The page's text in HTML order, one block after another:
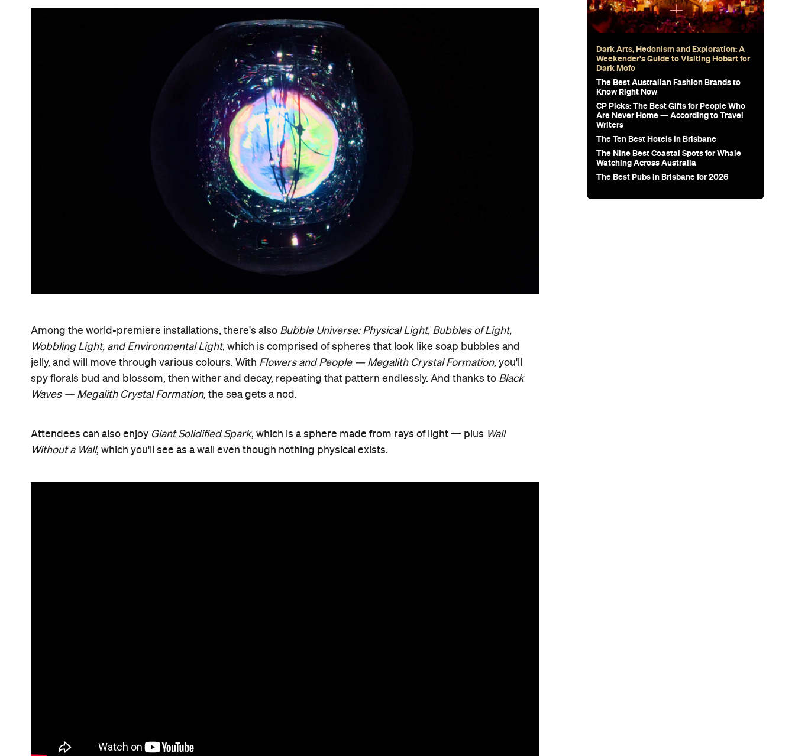
Among the world-premiere installations, there's also Bubble Universe: Physical Light, Bubbles of Light,
Wobbling Light, and Environmental Light, which is comprised of spheres that look like soap bubbles and
jelly, and will move through various colours. With Flowers and People — Megalith Crystal Formation, you'll
spy florals bud and blossom, then wither and decay, repeating that pattern endlessly. And thanks to Black
Waves — Megalith Crystal Formation, the sea gets a nod.
Attendees can also enjoy Giant Solidified Spark, which is a sphere made from rays of light — plus Wall
Without a Wall, which you'll see as a wall even though nothing physical exists.
Dark Arts, Hedonism and Exploration: A
Weekender's Guide to Visiting Hobart for
Dark Mofo
The Best Australian Fashion Brands to
Know Right Now
CP Picks: The Best Gifts for People Who
Are Never Home — According to Travel
Writers
The Ten Best Hotels in Brisbane
The Nine Best Coastal Spots for Whale
Watching Across Australia
The Best Pubs in Brisbane for 2026